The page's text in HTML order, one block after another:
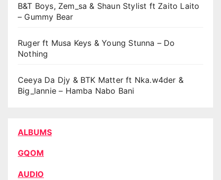
B&T Boys, Zem_sa & Shaun Stylist ft Zaito Laito
– Gummy Bear
Ruger ft Musa Keys & Young Stunna – Do
Nothing
Ceeya Da Djy & BTK Matter ft Nka.w4der &
Big_lannie – Hamba Nabo Bani
ALBUMS
GQOM
AUDIO